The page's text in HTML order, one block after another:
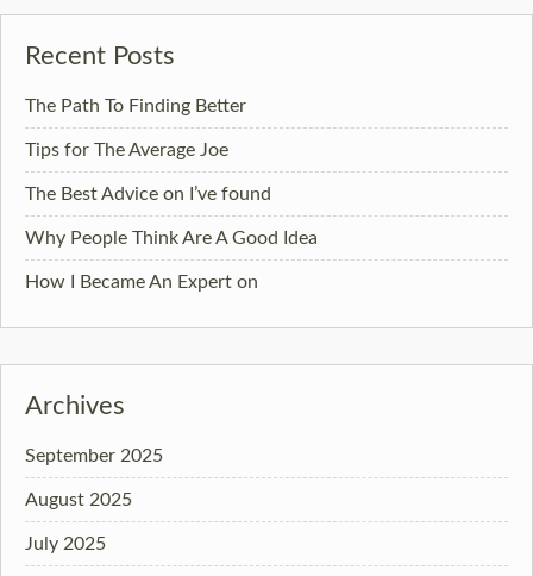
Recent Posts
The Path To Finding Better
Tips for The Average Joe
The Best Advice on I’ve found
Why People Think Are A Good Idea
How I Became An Expert on
Archives
September 2025
August 2025
July 2025